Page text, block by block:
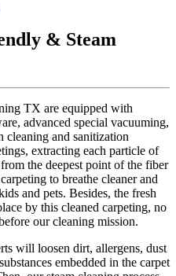
& Steam
TX are equipped with
advanced special vacuuming,
cleaning and sanitization
extracting each particle of
the deepest point of the fiber
to breathe cleaner and
and pets. Besides, the fresh
by this cleaned carpeting, no
our cleaning mission.
will loosen dirt, allergens, dust
embedded in the carpet